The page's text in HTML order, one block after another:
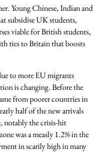
Young Chinese, Indian and
subsidise UK students,
viable for British students,
ties to Britain that boosts
to more EU migrants
is changing. Before the
from poorer countries in
half of the new arrivals
notably the crisis-hit
was a measly 1.2% in the
in scarily high in many